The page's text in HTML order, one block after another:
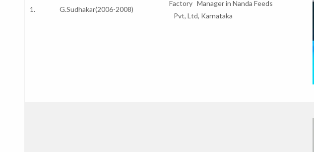
1. G.Sudhakar(2006-2008)
Factory Manager in Nanda Feeds
Pvt, Ltd, Karnataka